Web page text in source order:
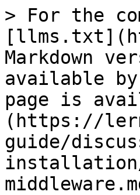
> For the
Markdown
available
page is
(https://
guide/